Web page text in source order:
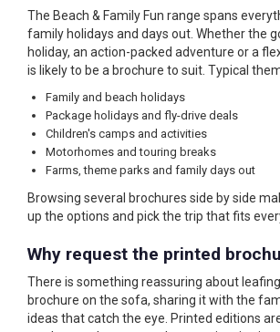
The Beach & Family Fun range spans
family holidays and days out. Whether the
holiday, an action-packed adventure or a
is likely to be a brochure to suit. Typical
Family and beach holidays
Package holidays and fly-drive deals
Children's camps and activities
Motorhomes and touring breaks
Farms, theme parks and family days out
Browsing several brochures side by side
up the options and pick the trip that fits
Why request the printed
There is something reassuring about
brochure on the sofa, sharing it with the
ideas that catch the eye. Printed editions